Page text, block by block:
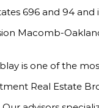
696 and 94 and
Macomb-
is one of the
Real Estate